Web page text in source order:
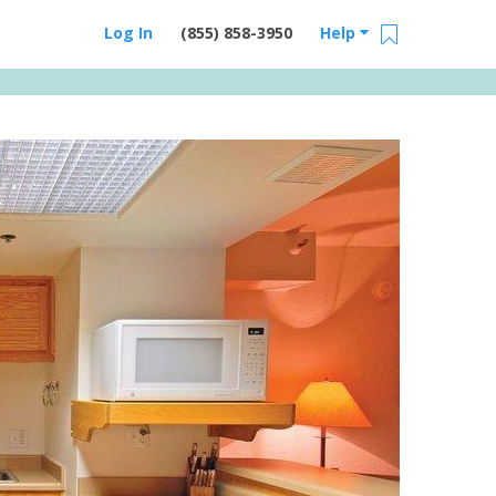
Help
(855) 858-3950
Log In